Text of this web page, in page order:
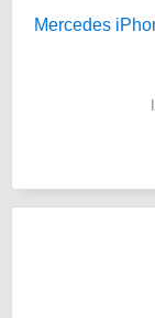
Mercedes